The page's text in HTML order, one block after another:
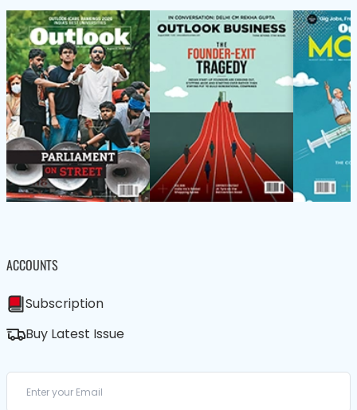
ACCOUNTS
Subscription
Buy Latest Issue